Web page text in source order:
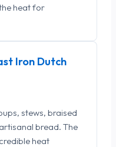
heat for
Iron Dutch
stews, braised
bread. The
heat